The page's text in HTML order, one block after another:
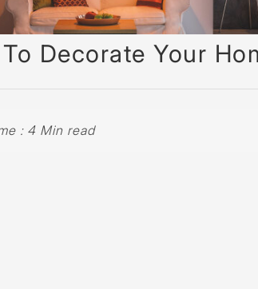
Decorate Your
: 4 Min read